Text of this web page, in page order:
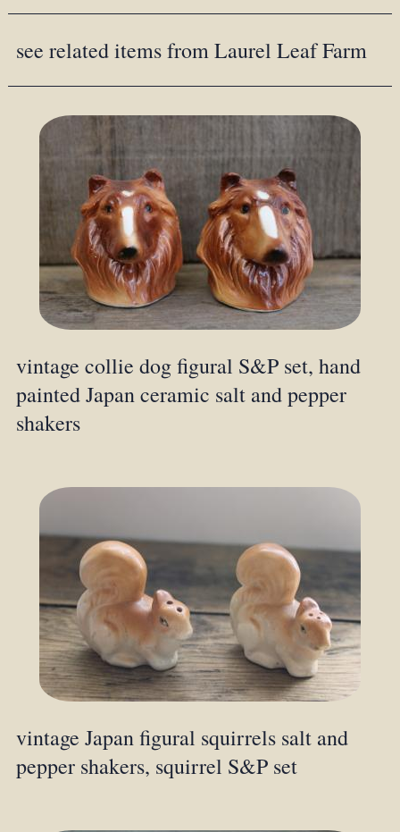
see related items from Laurel Leaf Farm
vintage collie dog figural S&P set, hand
painted Japan ceramic salt and pepper
shakers
vintage Japan figural squirrels salt and
pepper shakers, squirrel S&P set